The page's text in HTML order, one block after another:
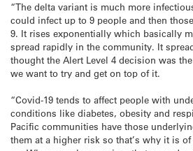
“The delta variant is much more
could infect up to 9 people and then
9. It rises exponentially which basically
spread rapidly in the community. It
thought the Alert Level 4 decision was
we want to try and get on top of it.
“Covid-19 tends to affect people with
conditions like diabetes, obesity and
Pacific communities have those
them at a higher risk so that’s why it is